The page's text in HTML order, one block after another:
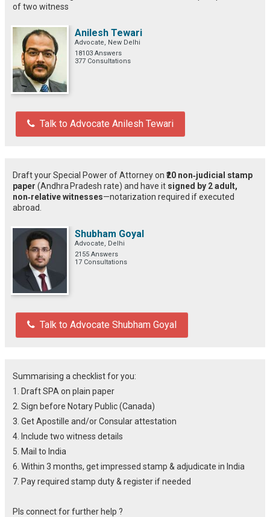
of two witness
Anilesh Tewari
Advocate, New Delhi
18103 Answers
377 Consultations
Talk to Advocate Anilesh Tewari
Draft your Special Power of Attorney on ₹20 non‑judicial stamp
paper (Andhra Pradesh rate) and have it signed by 2 adult,
non‑relative witnesses—notarization required if executed
abroad.
Shubham Goyal
Advocate, Delhi
2155 Answers
17 Consultations
Talk to Advocate Shubham Goyal
Summarising a checklist for you:
1. Draft SPA on plain paper
2. Sign before Notary Public (Canada)
3. Get Apostille and/or Consular attestation
4. Include two witness details
5. Mail to India
6. Within 3 months, get impressed stamp & adjudicate in India
7. Pay required stamp duty & register if needed
Pls connect for further help ?